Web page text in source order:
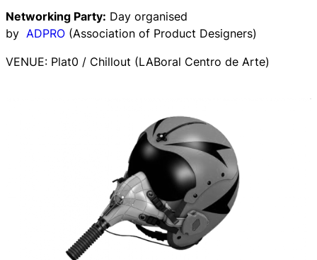
Networking Party: Day organised
by ADPRO (Association of Product Designers)
VENUE: Plat0 / Chillout (LABoral Centro de Arte)